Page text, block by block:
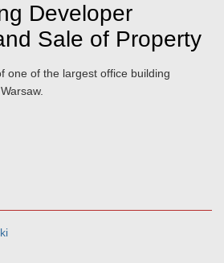
Developer
Sale of Property
one of the largest office building